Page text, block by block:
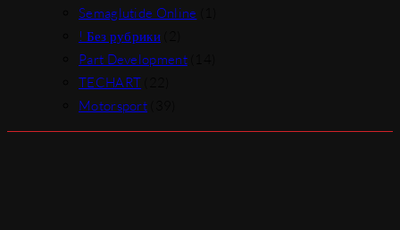
Semaglutide Online
! Без рубрики(2)
Part Development(14)
TECHART
Motorsport